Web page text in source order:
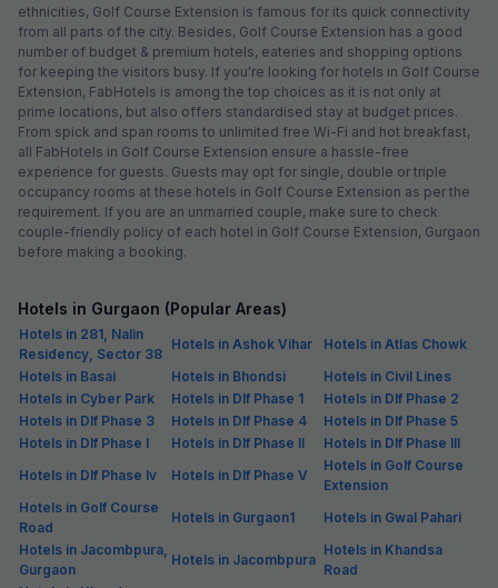
FabHotel The Runner
Galleria Market 6.5 km from center
Filling fast
3.8/5 Very good 78 ratings on
Free parking
Only 4 rooms left. Hurry!
Get ₹69+ Fab credits
Trending